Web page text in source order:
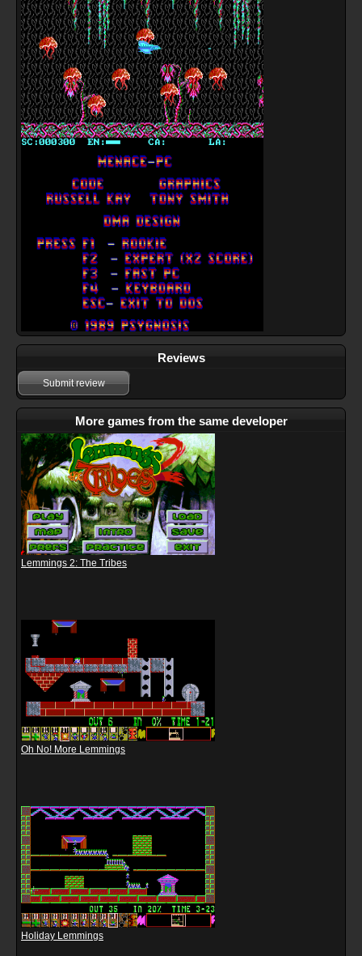
Reviews
Submit review
More games from the same developer
Lemmings 2: The Tribes
Oh No! More Lemmings
Holiday Lemmings